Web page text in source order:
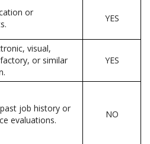
or
YES
visual,
or similar
YES
job history or
evaluations.
NO